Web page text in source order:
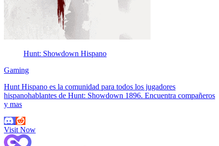
Hunt: Showdown Hispano
Gaming
Hunt Hispano es la comunidad para todos los jugadores
hispanohablantes de Hunt: Showdown 1896. Encuentra compañeros
y mas
Visit Now